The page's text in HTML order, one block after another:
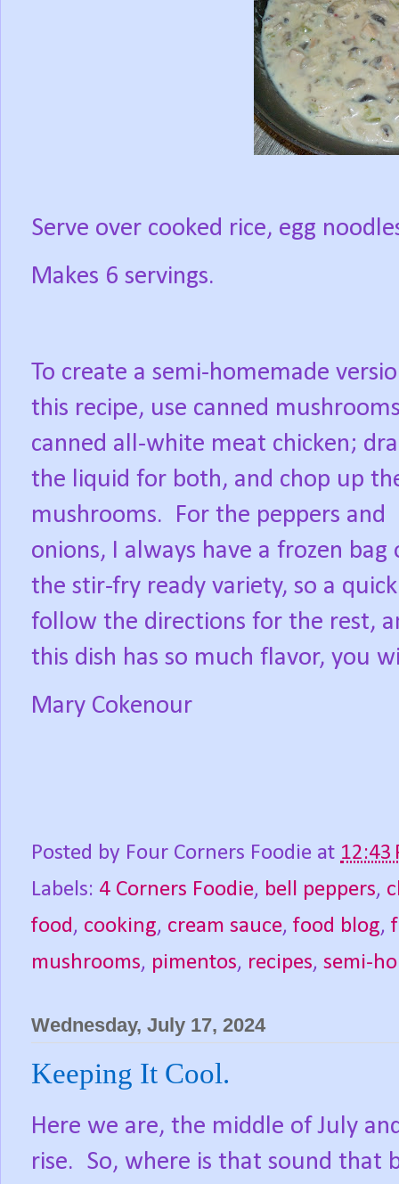
Serve over cooked rice, egg
Makes 6 servings.
To create a semi-homemade
this recipe, use canned
canned all-white meat chicken;
the liquid for both, and chop up
mushrooms.
For the peppers and
onions, I always have a frozen bag
the stir-fry ready variety, so a
follow the directions for the rest,
this dish has so much flavor, you
Mary Cokenour
Posted by Four Corners Foodie at 12:43
Labels: 4 Corners Foodie, bell peppers,
food , cooking, cream sauce, food blog,
mushrooms, pimentos, recipes, semi-
Wednesday, July 17, 2024
Keeping It Cool.
Here we are, the middle of July
rise. So, where is that sound that